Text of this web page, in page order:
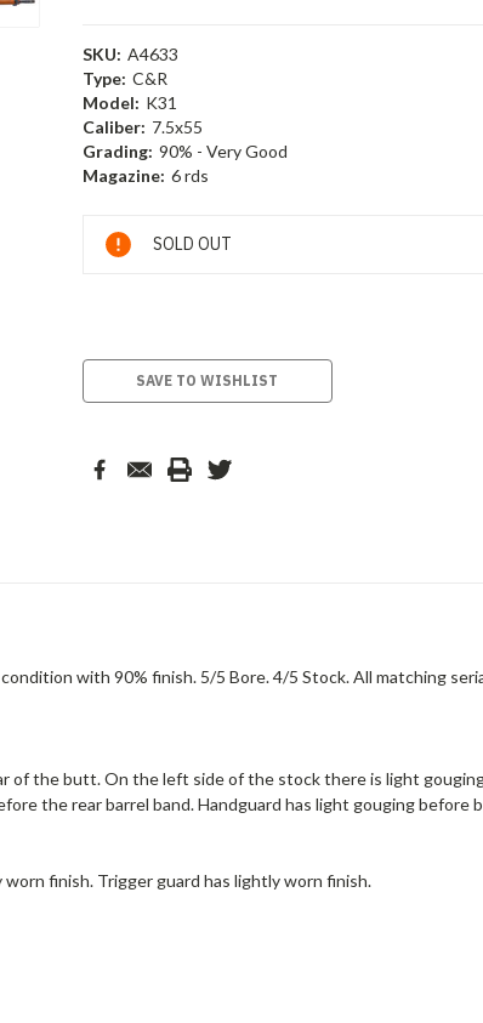
SKU: A4633
Type: C&R
Model: K31
Caliber: 7.5x55
Grading: 90% - Very Good
Magazine: 6 rds
Current
Stock:
SOLD OUT
SAVE TO WISHLIST
with 90% finish. 5/5 Bore. 4/5 Stock. All matching
of the butt. On the left side of the stock there is light
the rear barrel band. Handguard has light gouging before
finish. Trigger guard has lightly worn finish.